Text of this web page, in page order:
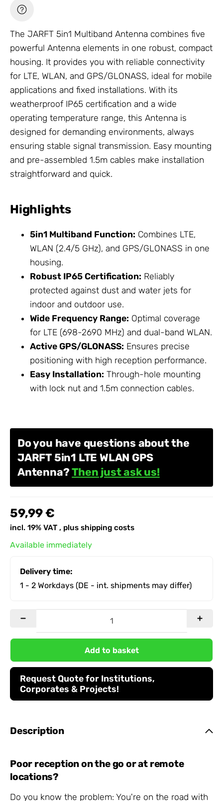
The JARFT 5in1 Multiband Antenna combines five
powerful Antenna elements in one robust, compact
housing. It provides you with reliable connectivity
for LTE, WLAN, and GPS/GLONASS, ideal for mobile
applications and fixed installations. With its
weatherproof IP65 certification and a wide
operating temperature range, this Antenna is
designed for demanding environments, always
ensuring stable signal transmission. Easy mounting
and pre-assembled 1.5m cables make installation
straightforward and quick.
Highlights
5in1 Multiband Function: Combines LTE,
WLAN (2.4/5 GHz), and GPS/GLONASS in one
housing.
Robust IP65 Certification: Reliably
protected against dust and water jets for
indoor and outdoor use.
Wide Frequency Range: Optimal coverage
for LTE (698-2690 MHz) and dual-band WLAN.
Active GPS/GLONASS: Ensures precise
positioning with high reception performance.
Easy Installation: Through-hole mounting
with lock nut and 1.5m connection cables.
Do you have questions about the
JARFT 5in1 LTE WLAN GPS
Antenna?Then just ask us!
59,99 €
incl. 19% VAT , plus shipping costs
Available immediately
Delivery time:
1 - 2 Workdays (DE - int. shipments may differ)
Add to basket
Request Quote for Institutions,
Corporates & Projects!
Description
Poor reception on the go or at remote
locations?
Do you know the problem: You're on the road with